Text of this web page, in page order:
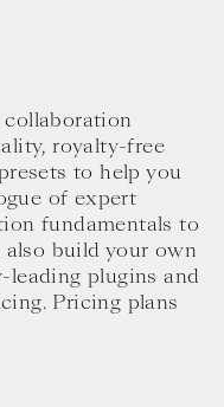
royalty-free
to help you
of expert
fundamentals to
also build your own
plugins and
Pricing plans